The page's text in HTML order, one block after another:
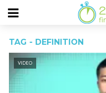
TAG - DEFINITION
VIDEO